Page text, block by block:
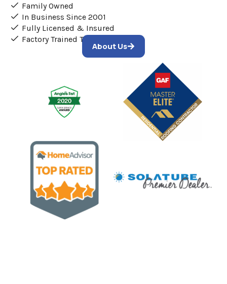
Family Owned
In Business Since 2001
Fully Licensed & Insured
Factory Trained Technicians
About Us